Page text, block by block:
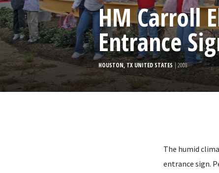
HM Carroll
Entrance
HOUSTON, TX UNITED STATES| 2008
The humid
entrance sign.